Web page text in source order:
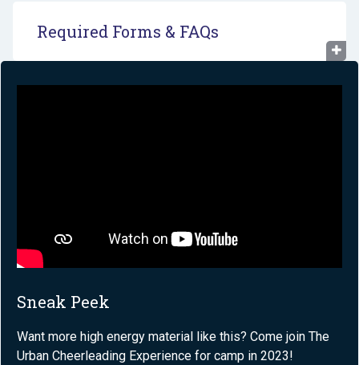
Required Forms & FAQs
Sneak Peek
Want more high energy material like this? Come join The
Urban Cheerleading Experience for camp in 2023!